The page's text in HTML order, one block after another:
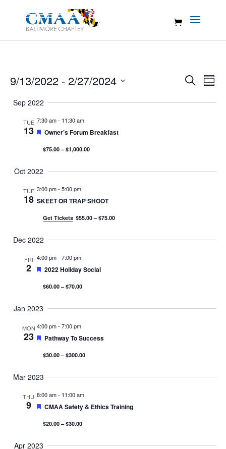
Events
and
Search
9/13/2022 - 2/27/2024
Sep 2022
TUE
13
7:30 am- 11:30 am
Featured
Owner’s Forum Breakfast
$75.00 – $1,000.00
Oct 2022
TUE
18
3:00 pm- 5:00 pm
SKEET OR TRAP SHOOT
Get Tickets $55.00 – $75.00
Dec 2022
FRI
2
4:00 pm- 7:00 pm
Featured
2022 Holiday Social
$60.00 – $70.00
Jan 2023
MON
23
4:00 pm- 7:00 pm
Featured
Pathway To Success
$30.00 – $300.00
Mar 2023
THU
9
8:00 am- 11:00 am
Featured
CMAA Safety & Ethics Training
$20.00 – $30.00
Apr 2023